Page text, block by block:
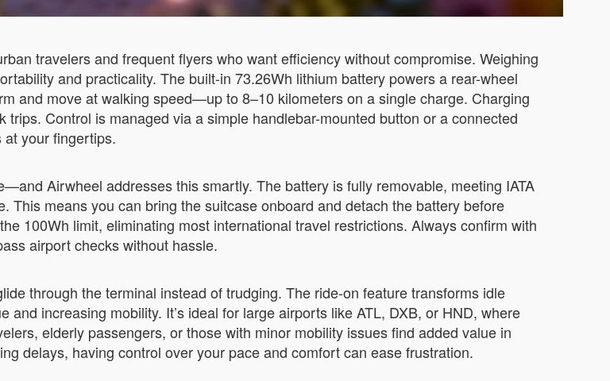
travelers and frequent flyers who want efficiency without compromise. Weighing
and practicality. The built-in 73.26Wh lithium battery powers a rear-wheel
and move at walking speed—up to 8–10 kilometers on a single charge. Charging
Control is managed via a simple handlebar-mounted button or a connected
your fingertips.
Airwheel addresses this smartly. The battery is fully removable, meeting IATA
This means you can bring the suitcase onboard and detach the battery before
100Wh limit, eliminating most international travel restrictions. Always confirm with
airport checks without hassle.
through the terminal instead of trudging. The ride-on feature transforms idle
increasing mobility. It’s ideal for large airports like ATL, DXB, or HND, where
elderly passengers, or those with minor mobility issues find added value in
delays, having control over your pace and comfort can ease frustration.